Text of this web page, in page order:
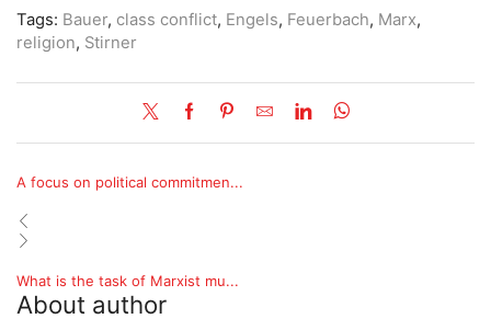
Tags: Bauer, class conflict, Engels, Feuerbach, Marx,
religion, Stirner
A focus on political commitmen...
What is the task of Marxist mu...
About author